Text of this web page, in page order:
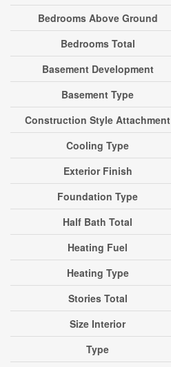
Bedrooms Above Ground
Bedrooms Total
Basement Development
Basement Type
Construction Style Attachment
Cooling Type
Exterior Finish
Foundation Type
Half Bath Total
Heating Fuel
Heating Type
Stories Total
Size Interior
Type